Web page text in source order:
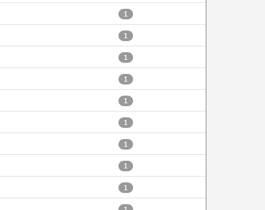
1
1
1
1
1
1
1
1
1